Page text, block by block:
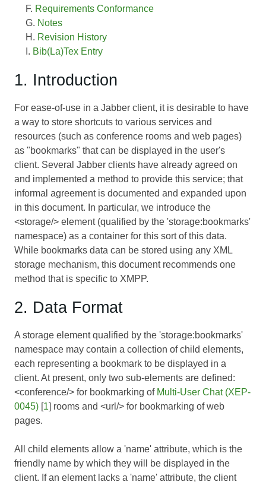
Requirements Conformance
Notes
Revision History
Bib(La)Tex Entry
1. Introduction
For ease-of-use in a Jabber client, it is desirable to have
a way to store shortcuts to various services and
resources (such as conference rooms and web pages)
as "bookmarks" that can be displayed in the user's
client. Several Jabber clients have already agreed on
and implemented a method to provide this service; that
informal agreement is documented and expanded upon
in this document. In particular, we introduce the
<storage/> element (qualified by the 'storage:bookmarks'
namespace) as a container for this sort of this data.
While bookmarks data can be stored using any XML
storage mechanism, this document recommends one
method that is specific to XMPP.
2. Data Format
A storage element qualified by the 'storage:bookmarks'
namespace may contain a collection of child elements,
each representing a bookmark to be displayed in a
client. At present, only two sub-elements are defined:
<conference/> for bookmarking of Multi-User Chat (XEP-
0045) [1] rooms and <url/> for bookmarking of web
pages.
All child elements allow a 'name' attribute, which is the
friendly name by which they will be displayed in the
client. If an element lacks a 'name' attribute, the client